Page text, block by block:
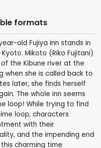
formats
old Fujiya inn stands in
Mikoto (Riko Fujitani)
the Kibune river at the
when she is called back to
later, she finds herself
The whole inn seems
loop! While trying to find
loop, characters
with their
and the impending end
charming time